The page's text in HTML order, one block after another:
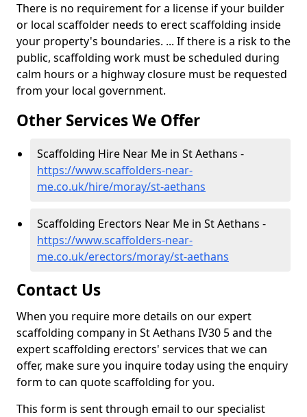
There is no requirement for a license if your builder
or local scaffolder needs to erect scaffolding inside
your property's boundaries. ... If there is a risk to the
public, scaffolding work must be scheduled during
calm hours or a highway closure must be requested
from your local government.
Other Services We Offer
Scaffolding Hire Near Me in St Aethans -
https://www.scaffolders-near-
me.co.uk/hire/moray/st-aethans
Scaffolding Erectors Near Me in St Aethans -
https://www.scaffolders-near-
me.co.uk/erectors/moray/st-aethans
Contact Us
When you require more details on our expert
scaffolding company in St Aethans IV30 5 and the
expert scaffolding erectors' services that we can
offer, make sure you inquire today using the enquiry
form to can quote scaffolding for you.
This form is sent through email to our specialist